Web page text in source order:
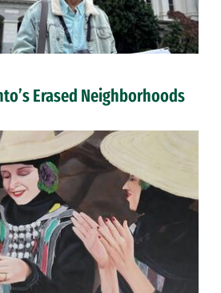
Erased Neighborhoods